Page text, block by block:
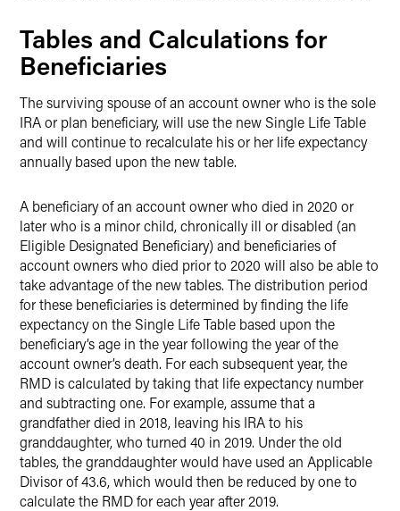
Tables and Calculations for
Beneficiaries
The surviving spouse of an account owner who is the sole
IRA or plan beneficiary, will use the new Single Life Table
and will continue to recalculate his or her life expectancy
annually based upon the new table.
A beneficiary of an account owner who died in 2020 or
later who is a minor child, chronically ill or disabled (an
Eligible Designated Beneficiary) and beneficiaries of
account owners who died prior to 2020 will also be able to
take advantage of the new tables. The distribution period
for these beneficiaries is determined by finding the life
expectancy on the Single Life Table based upon the
beneficiary’s age in the year following the year of the
account owner’s death. For each subsequent year, the
RMD is calculated by taking that life expectancy number
and subtracting one. For example, assume that a
grandfather died in 2018, leaving his IRA to his
granddaughter, who turned 40 in 2019. Under the old
tables, the granddaughter would have used an Applicable
Divisor of 43.6, which would then be reduced by one to
calculate the RMD for each year after 2019.